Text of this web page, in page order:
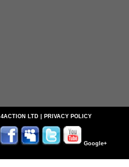
4ACTION LTD PRIVACY POLICY
Google+